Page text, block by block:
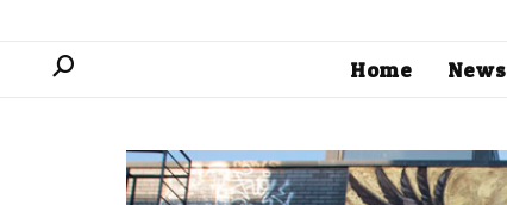
Home News